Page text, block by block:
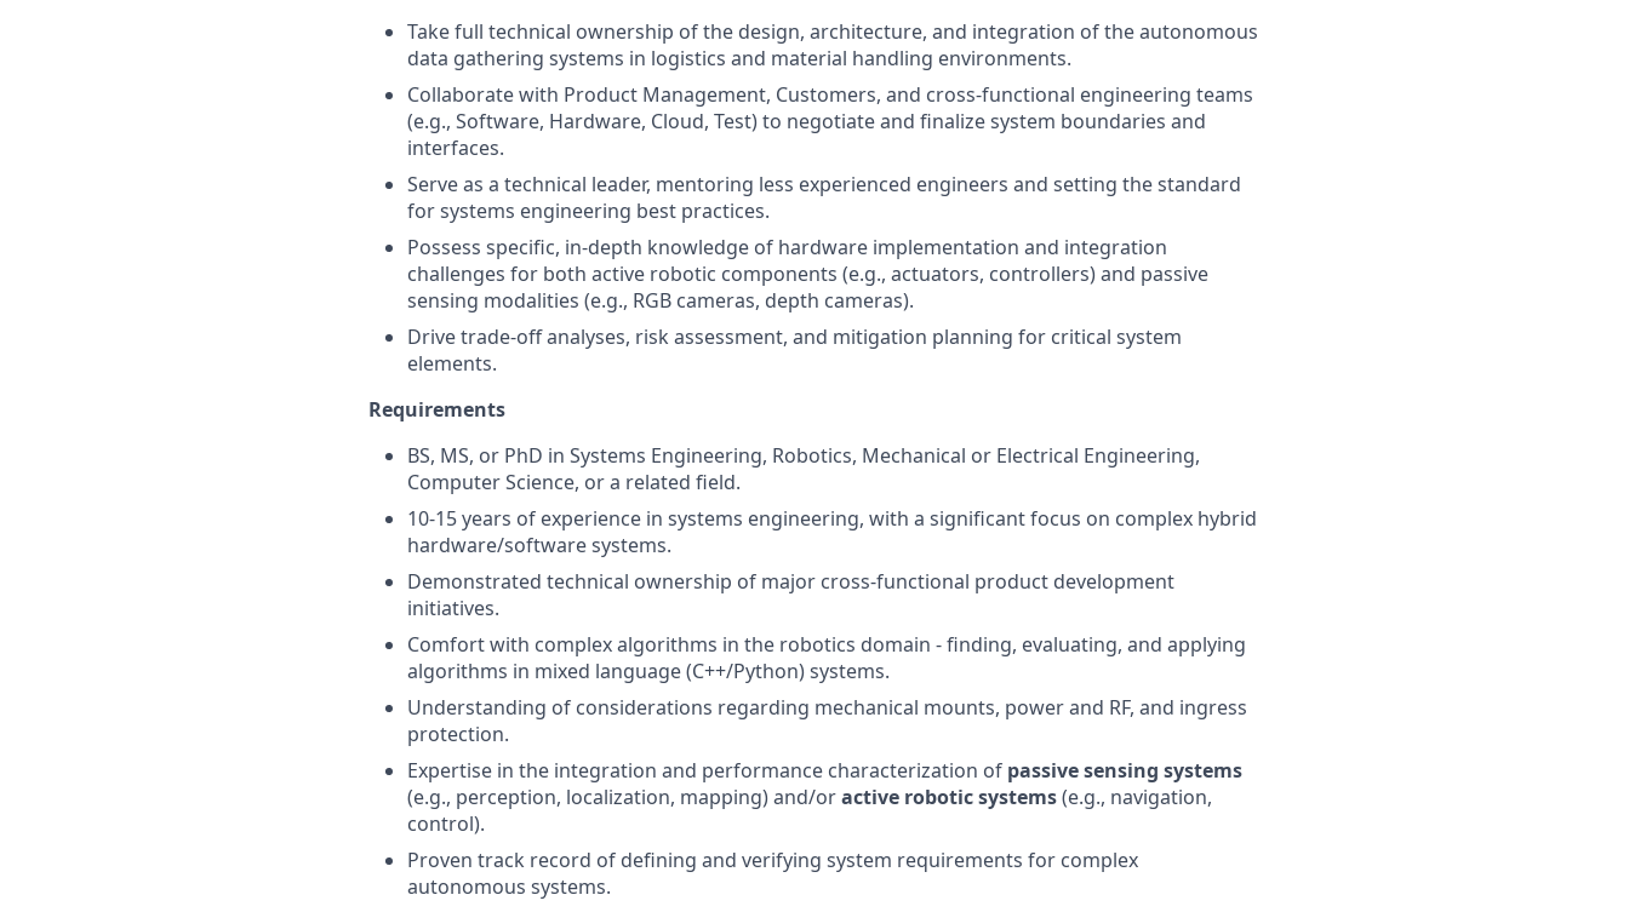
Take full technical ownership of the design, architecture, and integration of the autonomous
data gathering systems in logistics and material handling environments.
Collaborate with Product Management, Customers, and cross-functional engineering teams
(e.g., Software, Hardware, Cloud, Test) to negotiate and finalize system boundaries and
interfaces.
Serve as a technical leader, mentoring less experienced engineers and setting the standard
for systems engineering best practices.
Possess specific, in-depth knowledge of hardware implementation and integration
challenges for both active robotic components (e.g., actuators, controllers) and passive
sensing modalities (e.g., RGB cameras, depth cameras).
Drive trade-off analyses, risk assessment, and mitigation planning for critical system
elements.
Requirements
BS, MS, or PhD in Systems Engineering, Robotics, Mechanical or Electrical Engineering,
Computer Science, or a related field.
10-15 years of experience in systems engineering, with a significant focus on complex hybrid
hardware/software systems.
Demonstrated technical ownership of major cross-functional product development
initiatives.
Comfort with complex algorithms in the robotics domain - finding, evaluating, and applying
algorithms in mixed language (C++/Python) systems.
Understanding of considerations regarding mechanical mounts, power and RF, and ingress
protection.
Expertise in the integration and performance characterization of passive sensing systems
(e.g., perception, localization, mapping) and/oractive robotic systems(e.g., navigation,
control).
Proven track record of defining and verifying system requirements for complex
autonomous systems.